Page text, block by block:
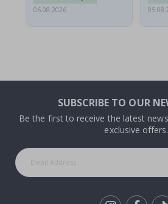
06.08.2026
SUBSCRIBE TO OUR
Be the first to receive the latest
exclusive offers.